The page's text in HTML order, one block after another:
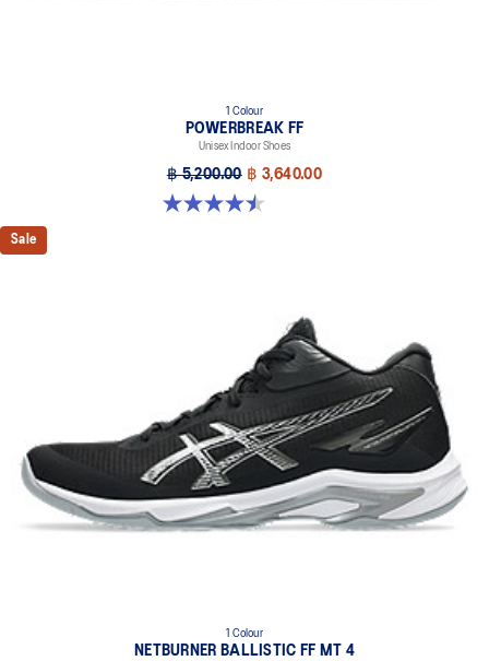
1 Colour
POWERBREAK FF
Unisex Indoor Shoes
฿ 5,200.00 ฿ 3,640.00
4.5 out of 5 stars. 2 reviews
Sale
1 Colour
NETBURNER BALLISTIC FF MT 4